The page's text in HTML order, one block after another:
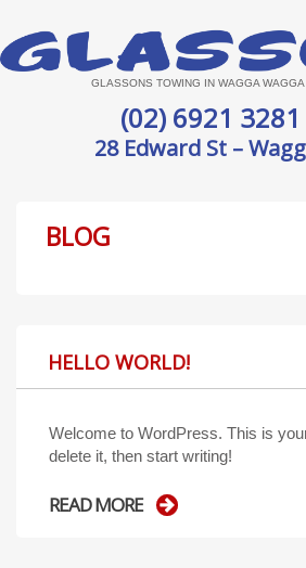
GLASSONS TOWING IN WAGGA
(02) 6921 3281
28 Edward St –
BLOG
HELLO WORLD!
Welcome to WordPress. This is
delete it, then start writing!
READ MORE